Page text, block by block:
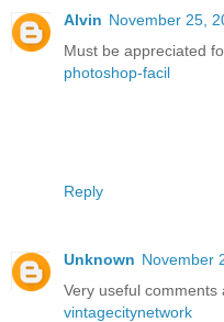
Alvin November 25,
Must be appreciated
photoshop-facil
Reply
Unknown November
Very useful
vintagecitynetwork